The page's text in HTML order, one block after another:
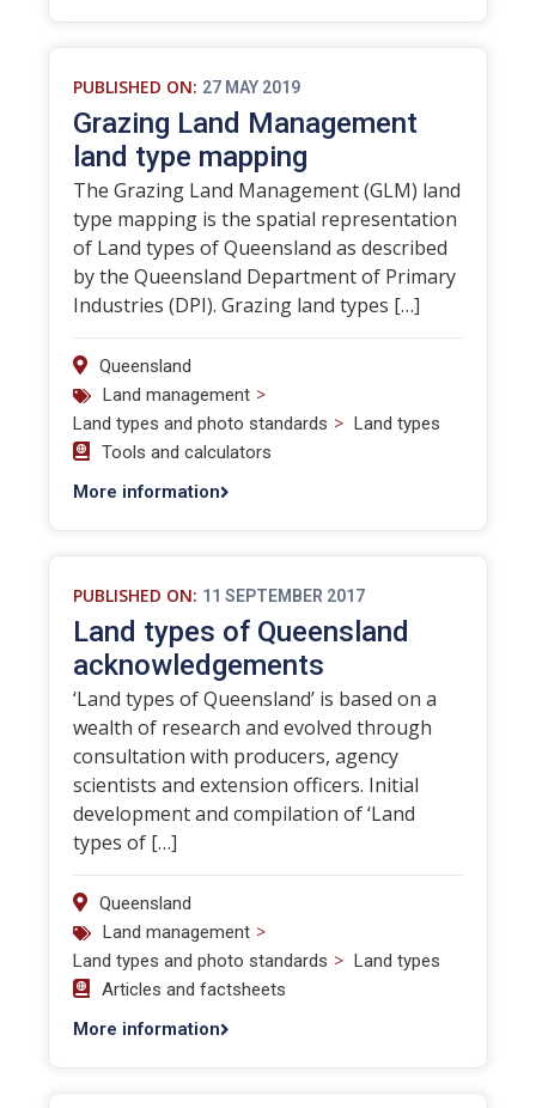
PUBLISHED ON: 27 MAY 2019
Grazing Land Management
land type mapping
The Grazing Land Management (GLM) land
type mapping is the spatial representation
of Land types of Queensland as described
by the Queensland Department of Primary
Industries (DPI). Grazing land types […]
Queensland
Land management >
Land types and photo standards > Land types
Tools and calculators
More information
PUBLISHED ON: 11 SEPTEMBER 2017
Land types of Queensland
acknowledgements
‘Land types of Queensland’ is based on a
wealth of research and evolved through
consultation with producers, agency
scientists and extension officers. Initial
development and compilation of ‘Land
types of […]
Queensland
Land management >
Land types and photo standards > Land types
Articles and factsheets
More information